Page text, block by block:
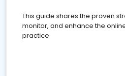
This guide shares the proven
monitor, and enhance the
practice